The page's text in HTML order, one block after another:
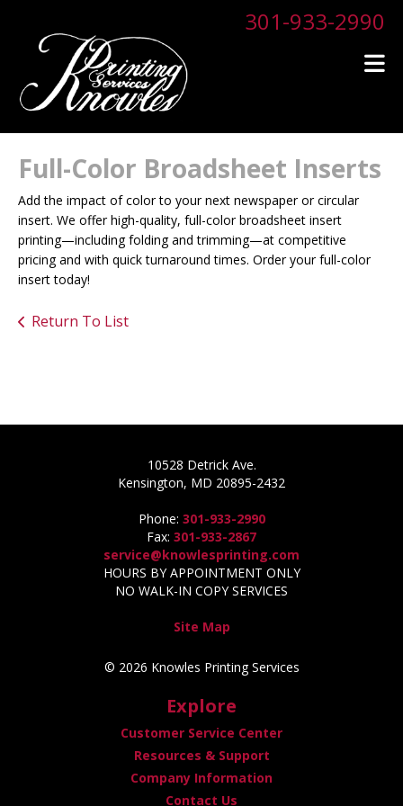
301-933-2990
Full-Color Broadsheet Inserts
Add the impact of color to your next newspaper or circular
insert. We offer high-quality, full-color broadsheet insert
printing—including folding and trimming—at competitive
pricing and with quick turnaround times. Order your full-color
insert today!
Return To List
10528 Detrick Ave.
Kensington, MD 20895-2432
Phone: 301-933-2990
Fax: 301-933-2867
service@knowlesprinting.com
HOURS BY APPOINTMENT ONLY
NO WALK-IN COPY SERVICES
Site Map
© 2026 Knowles Printing Services
Explore
Customer Service Center
Resources & Support
Company Information
Contact Us